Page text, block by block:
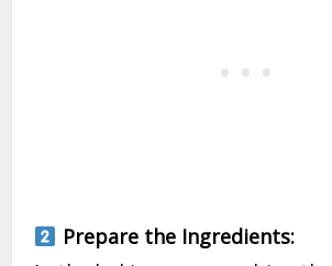
Prepare the Ingredients: